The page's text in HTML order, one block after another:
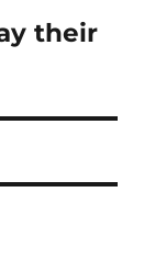
their